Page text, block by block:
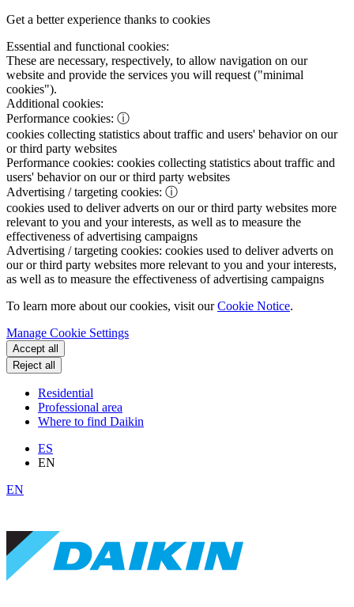
Get a better experience thanks to cookies
Essential and functional cookies:
These are necessary, respectively, to allow navigation on our
website and provide the services you will request ("minimal
cookies").
Additional cookies:
Performance cookies: ⓘ
cookies collecting statistics about traffic and users' behavior on our
or third party websites
Performance cookies: cookies collecting statistics about traffic and
users' behavior on our or third party websites
Advertising / targeting cookies: ⓘ
cookies used to deliver adverts on our or third party websites more
relevant to you and your interests, as well as to measure the
effectiveness of advertising campaigns
Advertising / targeting cookies: cookies used to deliver adverts on
our or third party websites more relevant to you and your interests,
as well as to measure the effectiveness of advertising campaigns
To learn more about our cookies, visit ourCookie Notice.
Manage Cookie Settings
Accept all
Reject all
Residential
Professional area
Where to find Daikin
ES
EN
EN